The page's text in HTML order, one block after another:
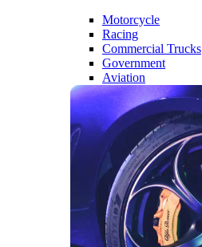
Motorcycle
Racing
Commercial Trucks
Government
Aviation